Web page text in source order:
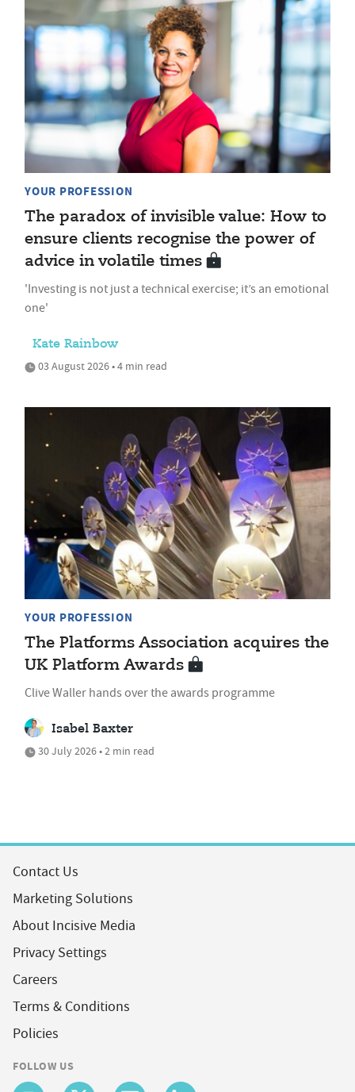
YOUR PROFESSION
The paradox of invisible value: How to
ensure clients recognise the power of
advice in volatile times
'Investing is not just a technical exercise; it’s an emotional
one'
Kate Rainbow
03 August 2026 • 4 min read
YOUR PROFESSION
The Platforms Association acquires the
UK Platform Awards
Clive Waller hands over the awards programme
Isabel Baxter
30 July 2026 • 2 min read
Contact Us
Marketing Solutions
About Incisive Media
Privacy Settings
Careers
Terms & Conditions
Policies
FOLLOW US